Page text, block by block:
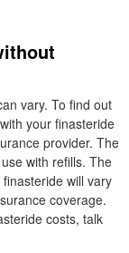
vary. To find out
your finasteride
provider. The
with refills. The
will vary
coverage.
costs, talk